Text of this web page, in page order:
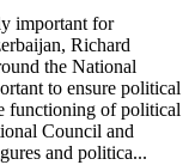
important for
Richard
the National
to ensure political
functioning of political
Council and
and politica...